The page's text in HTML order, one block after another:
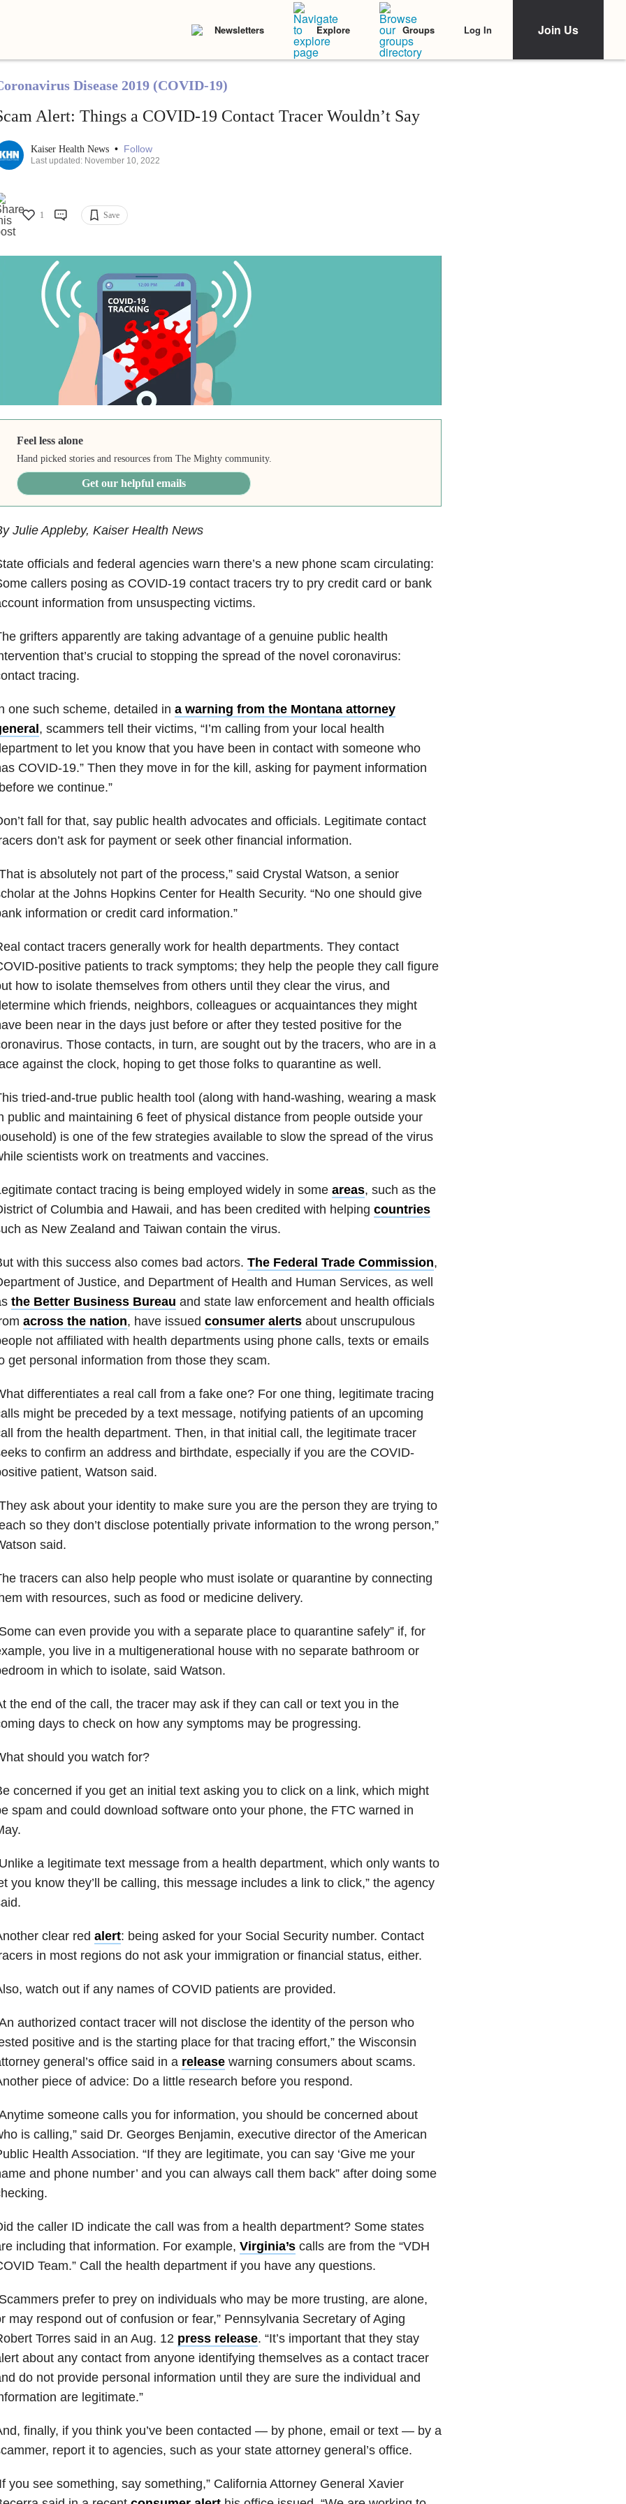
Newsletters Explore Groups Log In Join Us
Disease 2019 (COVID-19)
Alert: Things a COVID-19 Contact Tracer Wouldn’t Say
Kaiser Health News • Follow
Last updated: November 10, 2022
1 Save
Feel less alone
Hand picked stories and resources from The Mighty community.
Get our helpful emails
Julie Appleby, Kaiser Health News
officials and federal agencies warn there’s a new phone scam circulating:
callers posing as COVID-19 contact tracers try to pry credit card or bank
information from unsuspecting victims.
grifters apparently are taking advantage of a genuine public health
that’s crucial to stopping the spread of the novel coronavirus:
tracing.
one such scheme, detailed in a warning from the Montana attorney
, scammers tell their victims, “I’m calling from your local health
to let you know that you have been in contact with someone who
COVID-19.” Then they move in for the kill, asking for payment information
we continue.”
fall for that, say public health advocates and officials. Legitimate contact
don’t ask for payment or seek other financial information.
is absolutely not part of the process,” said Crystal Watson, a senior
at the Johns Hopkins Center for Health Security. “No one should give
information or credit card information.”
contact tracers generally work for health departments. They contact
positive patients to track symptoms; they help the people they call figure
how to isolate themselves from others until they clear the virus, and
which friends, neighbors, colleagues or acquaintances they might
been near in the days just before or after they tested positive for the
Those contacts, in turn, are sought out by the tracers, who are in a
against the clock, hoping to get those folks to quarantine as well.
tried-and-true public health tool (along with hand-washing, wearing a mask
public and maintaining 6 feet of physical distance from people outside your
is one of the few strategies available to slow the spread of the virus
scientists work on treatments and vaccines.
contact tracing is being employed widely in some areas, such as the
of Columbia and Hawaii, and has been credited with helping countries
as New Zealand and Taiwan contain the virus.
with this success also comes bad actors. The Federal Trade Commission,
of Justice, and Department of Health and Human Services, as well
the Better Business Bureau and state law enforcement and health officials
across the nation, have issued consumer alertsabout unscrupulous
not affiliated with health departments using phone calls, texts or emails
get personal information from those they scam.
differentiates a real call from a fake one? For one thing, legitimate tracing
might be preceded by a text message, notifying patients of an upcoming
from the health department. Then, in that initial call, the legitimate tracer
to confirm an address and birthdate, especially if you are the COVID-
patient, Watson said.
ask about your identity to make sure you are the person they are trying to
so they don’t disclose potentially private information to the wrong person,”
said.
tracers can also help people who must isolate or quarantine by connecting
with resources, such as food or medicine delivery.
can even provide you with a separate place to quarantine safely” if, for
you live in a multigenerational house with no separate bathroom or
in which to isolate, said Watson.
the end of the call, the tracer may ask if they can call or text you in the
days to check on how any symptoms may be progressing.
should you watch for?
concerned if you get an initial text asking you to click on a link, which might
spam and could download software onto your phone, the FTC warned in
a legitimate text message from a health department, which only wants to
you know they’ll be calling, this message includes a link to click,” the agency
clear red alert: being asked for your Social Security number. Contact
in most regions do not ask your immigration or financial status, either.
watch out if any names of COVID patients are provided.
authorized contact tracer will not disclose the identity of the person who
positive and is the starting place for that tracing effort,” the Wisconsin
general’s office said in a releasewarning consumers about scams.
piece of advice: Do a little research before you respond.
someone calls you for information, you should be concerned about
is calling,” said Dr. Georges Benjamin, executive director of the American
Health Association. “If they are legitimate, you can say ‘Give me your
and phone number’ and you can always call them back” after doing some
the caller ID indicate the call was from a health department? Some states
including that information. For example, Virginia’scalls are from the “VDH
Team.” Call the health department if you have any questions.
prefer to prey on individuals who may be more trusting, are alone,
may respond out of confusion or fear,” Pennsylvania Secretary of Aging
Torres said in an Aug. 12 press release. “It’s important that they stay
about any contact from anyone identifying themselves as a contact tracer
do not provide personal information until they are sure the individual and
are legitimate.”
finally, if you think you’ve been contacted — by phone, email or text — by a
report it to agencies, such as your state attorney general’s office.
you see something, say something,” California Attorney General Xavier